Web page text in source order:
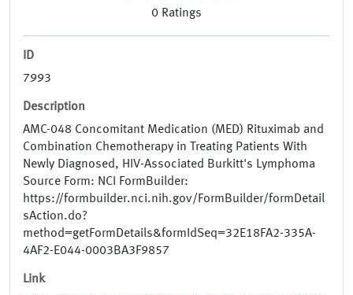
0 Ratings
ID
7993
Description
AMC-048 Concomitant Medication (MED) Rituximab and
Combination Chemotherapy in Treating Patients With
Newly Diagnosed, HIV-Associated Burkitt's Lymphoma
Source Form: NCI FormBuilder:
https://formbuilder.nci.nih.gov/FormBuilder/formDetail
sAction.do?
method=getFormDetails&formIdSeq=32E18FA2-335A-
4AF2-E044-0003BA3F9857
Link